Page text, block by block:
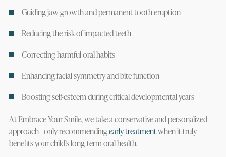
Guiding jaw growth and permanent tooth eruption
Reducing the risk of impacted teeth
Correcting harmful oral habits
Enhancing facial symmetry and bite function
Boosting self-esteem during critical developmental years
At Embrace Your Smile, we take a conservative and personalized
approach—only recommendingearly treatmentwhen it truly
benefits your child’s long-term oral health.